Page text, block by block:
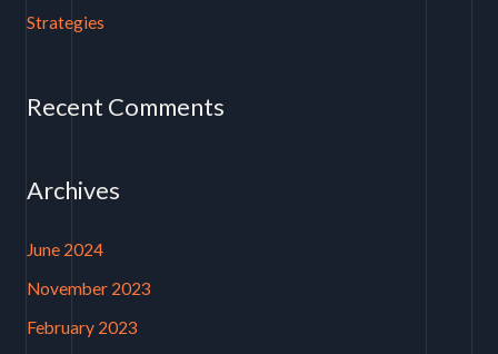
Strategies
Recent Comments
Archives
June 2024
November 2023
February 2023